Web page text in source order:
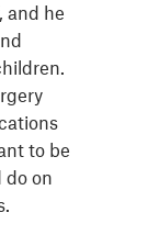
and he
to be
on